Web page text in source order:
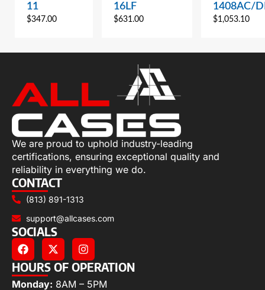
11
$347.00
16LF
$631.00
1408AC/
$1,053.10
We are proud to uphold industry-leading
certifications, ensuring exceptional quality and
reliability in everything we do.
CONTACT
(813) 891-1313
support@allcases.com
SOCIALS
HOURS OF OPERATION
Monday: 8AM – 5PM